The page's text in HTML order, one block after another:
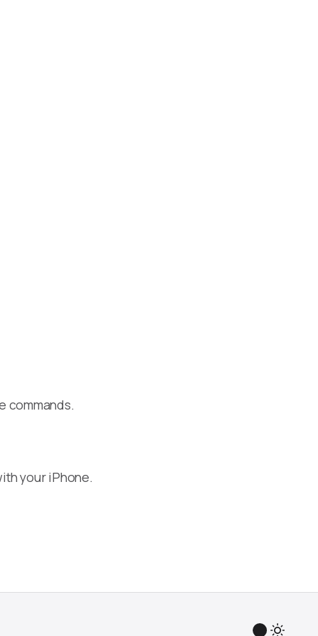
commands.
your iPhone.